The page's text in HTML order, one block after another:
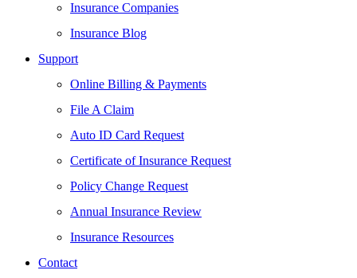
Insurance Companies
Insurance Blog
Support
Online Billing & Payments
File A Claim
Auto ID Card Request
Certificate of Insurance Request
Policy Change Request
Annual Insurance Review
Insurance Resources
Contact